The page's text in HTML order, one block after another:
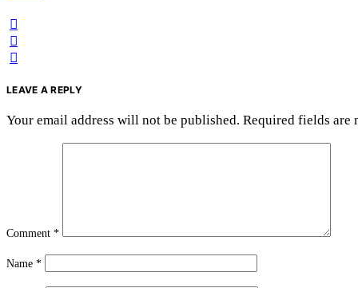
LEAVE A REPLY
Your email address will not be published. Required fields are
Comment *
Name *